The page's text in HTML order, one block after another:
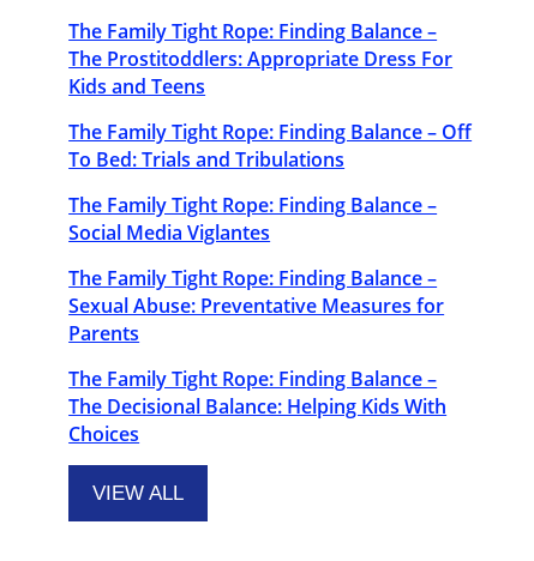
The Family Tight Rope: Finding Balance –
The Prostitoddlers: Appropriate Dress For
Kids and Teens
The Family Tight Rope: Finding Balance – Off
To Bed: Trials and Tribulations
The Family Tight Rope: Finding Balance –
Social Media Viglantes
The Family Tight Rope: Finding Balance –
Sexual Abuse: Preventative Measures for
Parents
The Family Tight Rope: Finding Balance –
The Decisional Balance: Helping Kids With
Choices
VIEW ALL